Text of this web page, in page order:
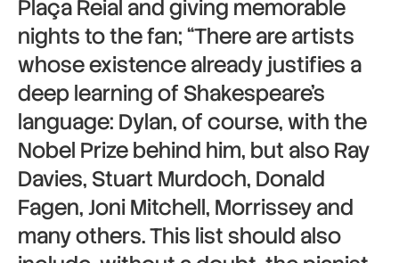
Plaça Reial and giving memorable
nights to the fan; “There are artists
whose existence already justifies a
deep learning of Shakespeare’s
language: Dylan, of course, with the
Nobel Prize behind him, but also Ray
Davies, Stuart Murdoch, Donald
Fagen, Joni Mitchell, Morrissey and
many others. This list should also